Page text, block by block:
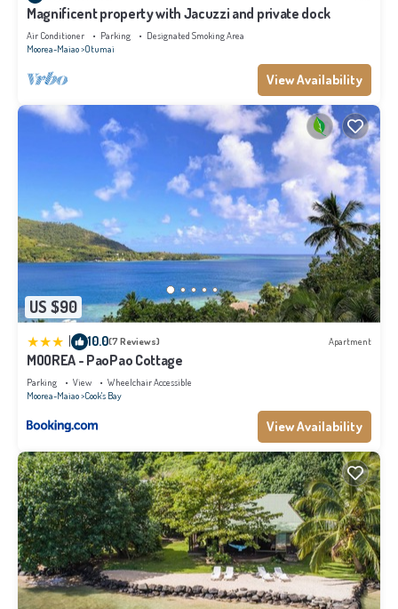
Magnificent property with Jacuzzi and private dock
Air Conditioner Parking
Designated Smoking Area
Moorea-Maiao Otumai
View Availability
US $90
10.0(7 Reviews) Apartment
MOOREA - PaoPao Cottage
Parking View
Wheelchair Accessible
Moorea-Maiao Cook's Bay
View Availability